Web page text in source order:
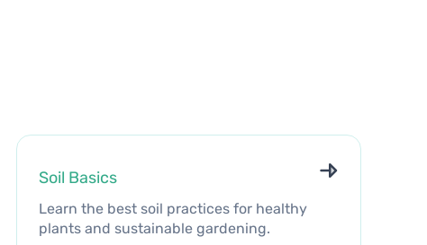
Soil Basics
Learn the best soil practices for healthy
plants and sustainable gardening.